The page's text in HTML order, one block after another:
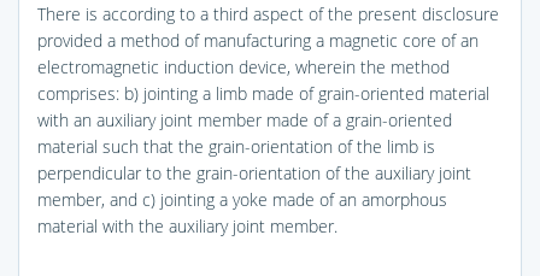
There is according to a third aspect of the present disclosure
provided a method of manufacturing a magnetic core of an
electromagnetic induction device, wherein the method
comprises: b) jointing a limb made of grain-oriented material
with an auxiliary joint member made of a grain-oriented
material such that the grain-orientation of the limb is
perpendicular to the grain-orientation of the auxiliary joint
member, and c) jointing a yoke made of an amorphous
material with the auxiliary joint member.